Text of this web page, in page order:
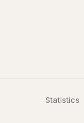
Statistics